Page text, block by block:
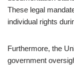
These legal
individual rights
Furthermore, the
government